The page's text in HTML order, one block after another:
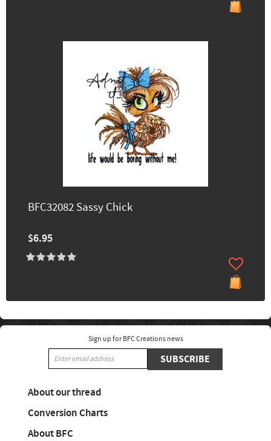
BFC32082 Sassy Chick
$6.95
Sign up for BFC Creations news
SUBSCRIBE
About our thread
Conversion Charts
About BFC